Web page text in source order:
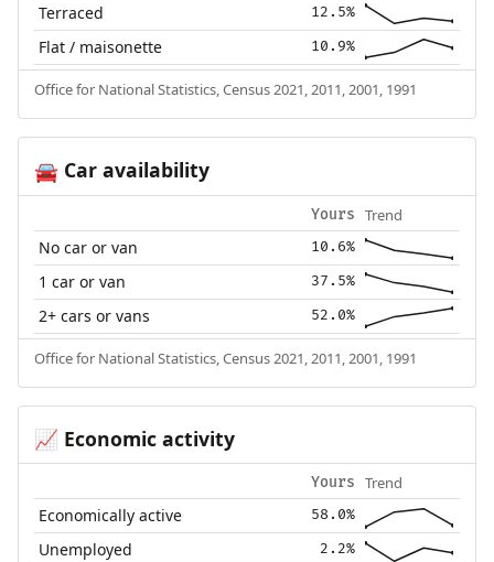
Terraced 12.5%
Flat / maisonette 10.9%
Office for National Statistics, Census 2021, 2011, 2001, 1991
🚘Car availability
Yours Trend
No car or van 10.6%
1 car or van 37.5%
2+ cars or vans 52.0%
Office for National Statistics, Census 2021, 2011, 2001, 1991
📈 Economic activity
Yours Trend
Economically active 58.0%
Unemployed 2.2%